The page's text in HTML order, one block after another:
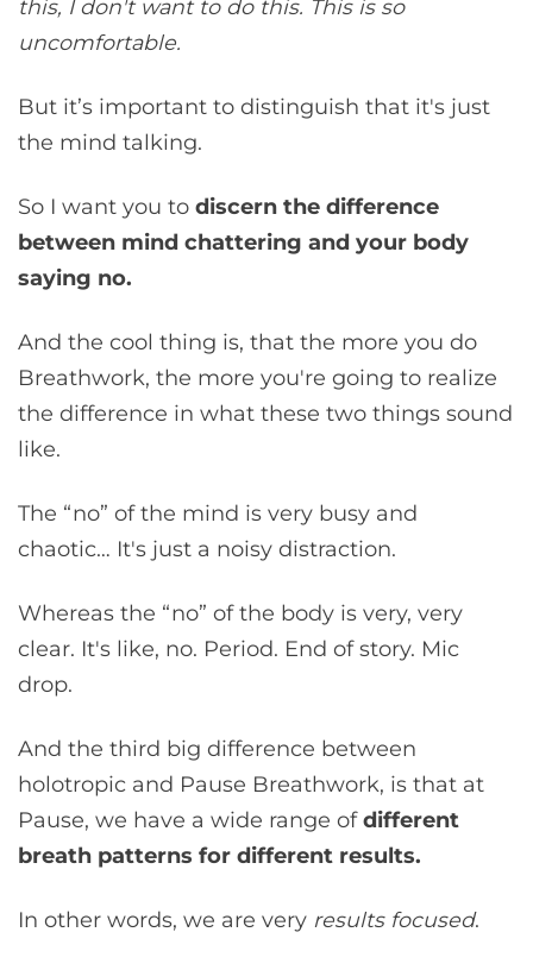
this, I don't want to do this. This is so
uncomfortable.
But it’s important to distinguish that it's just
the mind talking.
So I want you to discern the difference
between mind chattering and your body
saying no.
And the cool thing is, that the more you do
Breathwork, the more you're going to realize
the difference in what these two things sound
like.
The “no” of the mind is very busy and
chaotic… It's just a noisy distraction.
Whereas the “no” of the body is very, very
clear. It's like, no. Period. End of story. Mic
drop.
And the third big difference between
holotropic and Pause Breathwork, is that at
Pause, we have a wide range ofdifferent
breath patterns for different results.
In other words, we are very results focused.